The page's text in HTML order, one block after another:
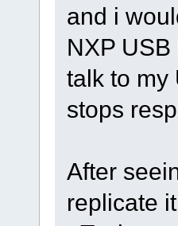
and i
NXP
talk to my
stops
After
replicate